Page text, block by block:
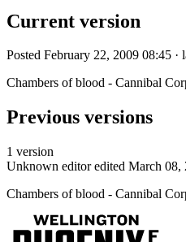
Current version
Posted February 22, 2009 08:45
Chambers of blood - Cannibal
Previous versions
1 version
Unknown editor edited March 08,
Chambers of blood - Cannibal